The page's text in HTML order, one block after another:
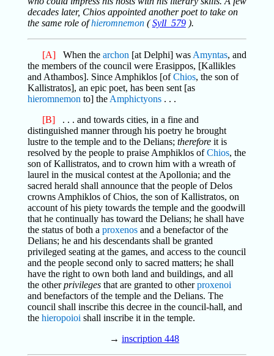
decades later, Chios appointed another poet to take on
the same role ofhieromnemon(Syll_579).
[A]When the archon [at Delphi] was Amyntas, and
the members of the council were Erasippos, [Kallikles
and Athambos]. Since Amphiklos [ofChios, the son of
Kallistratos], an epic poet, has been sent [as
hieromnemon to] the Amphictyons. . .
[B]. . . and towards cities, in a fine and
distinguished manner through his poetry he brought
lustre to the temple and to the Delians; thereforeit is
resolved by the people to praise Amphiklos ofChios, the
son of Kallistratos, and to crown him with a wreath of
laurel in the musical contest at the Apollonia; and the
sacred herald shall announce that the people of Delos
crowns Amphiklos of Chios, the son of Kallistratos, on
account of his piety towards the temple and the goodwill
that he continually has toward the Delians; he shall have
the status of both a proxenosand a benefactor of the
Delians; he and his descendants shall be granted
privileged seating at the games, and access to the council
and the people second only to sacred matters; he shall
have the right to own both land and buildings, and all
the otherprivilegesthat are granted to otherproxenoi
and benefactors of the temple and the Delians. The
council shall inscribe this decree in the council-hall, and
the hieropoioi shall inscribe it in the temple.
→ inscription 448